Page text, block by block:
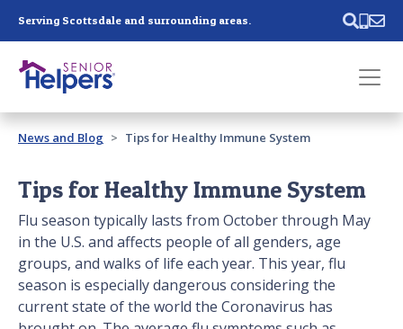
Serving Scottsdale and surrounding areas.
Past main navigation
Contact
News and Blog Tips for Healthy Immune System
Tips for Healthy Immune System
Flu season typically lasts from October through May
in the U.S. and affects people of all genders, age
groups, and walks of life each year. This year, flu
season is especially dangerous considering the
current state of the world the Coronavirus has